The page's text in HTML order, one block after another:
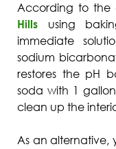
According to the
Hills using
immediate
sodium
restores the pH
soda with 1
clean up the
As an alternative,